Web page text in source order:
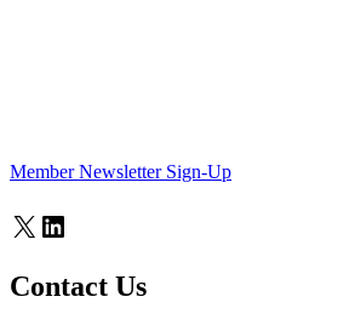
Member Newsletter Sign-Up
X LinkedIn
Contact Us